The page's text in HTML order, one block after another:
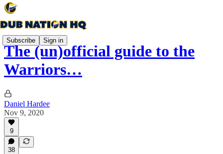
Subscribe Sign in
The (un)official guide to the
Warriors…
Daniel Hardee
Nov 9, 2020
9
38